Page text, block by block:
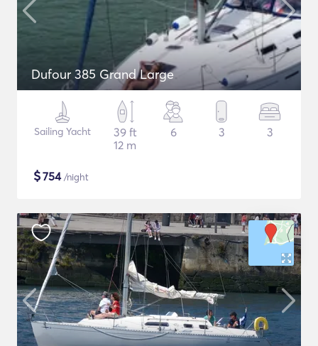
Dufour 385 Grand Large
Sailing Yacht
39 ft
12 m
6 3 3
$754/night